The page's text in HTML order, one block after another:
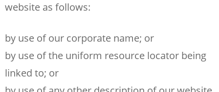
website as follows:
by use of our corporate name; or
by use of the uniform resource locator being
linked to; or